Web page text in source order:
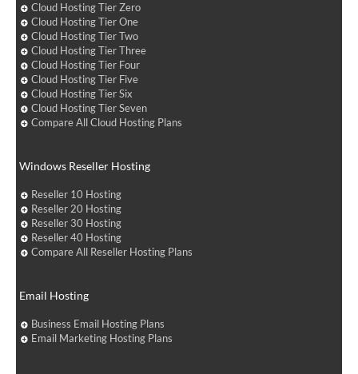
Cloud Hosting Tier Zero
Cloud Hosting Tier One
Cloud Hosting Tier Two
Cloud Hosting Tier Three
Cloud Hosting Tier Four
Cloud Hosting Tier Five
Cloud Hosting Tier Six
Cloud Hosting Tier Seven
Compare All Cloud Hosting Plans
Windows Reseller Hosting
Reseller 10 Hosting
Reseller 20 Hosting
Reseller 30 Hosting
Reseller 40 Hosting
Compare All Reseller Hosting Plans
Email Hosting
Business Email Hosting Plans
Email Marketing Hosting Plans